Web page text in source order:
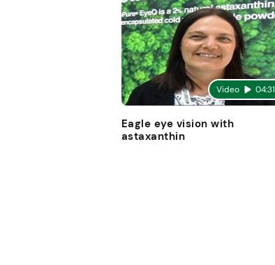
Video 04:31
Eagle eye vision with
astaxanthin